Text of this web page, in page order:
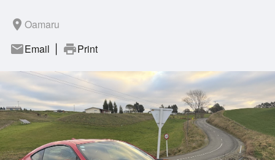
room Oamaru
mailEmail printPrint